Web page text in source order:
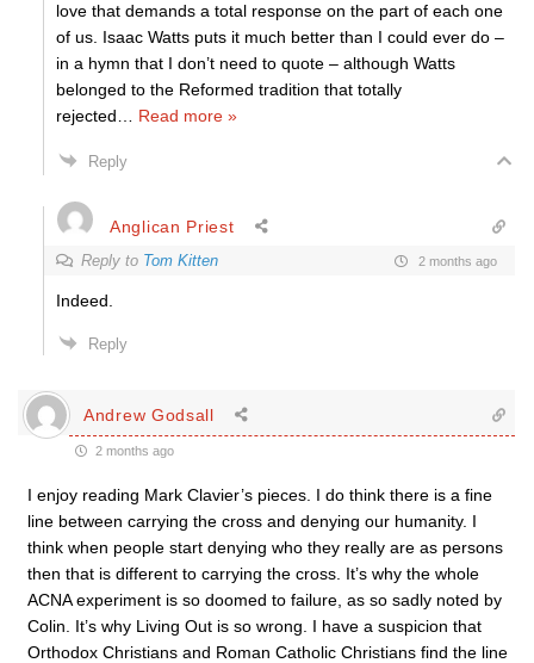
love that demands a total response on the part of each one
of us. Isaac Watts puts it much better than I could ever do –
in a hymn that I don’t need to quote – although Watts
belonged to the Reformed tradition that totally
rejected
Read more »
Reply
Anglican Priest
Reply to Tom Kitten 2 months ago
Indeed.
Reply
Andrew Godsall
2 months ago
I enjoy reading Mark Clavier’s pieces. I do think there is a fine
line between carrying the cross and denying our humanity. I
think when people start denying who they really are as persons
then that is different to carrying the cross. It’s why the whole
ACNA experiment is so doomed to failure, as so sadly noted by
Colin. It’s why Living Out is so wrong. I have a suspicion that
Orthodox Christians and Roman Catholic Christians find the line